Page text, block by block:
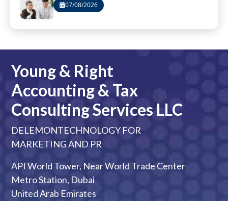
07/08/2026
Young & Right
Accounting & Tax
Consulting Services LLC
DELEMONTECHNOLOGY FOR
MARKETING AND PR
API World Tower, Near World Trade Center
Metro Station, Dubai
United Arab Emirates